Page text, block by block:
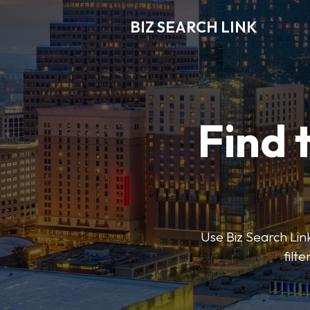
BIZ SEARCH LINK
Find
Use Biz Search